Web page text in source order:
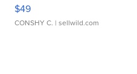
$49
CONSHY C. | sellwild.com